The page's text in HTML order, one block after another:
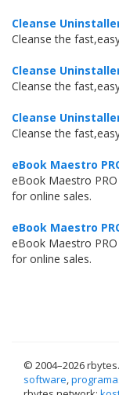
Cleanse
Cleanse the
Cleanse
Cleanse the
Cleanse
Cleanse the
eBook Maestro
eBook Maestro
for online sales.
eBook Maestro
eBook Maestro
for online sales.
© 2004–2026
software,